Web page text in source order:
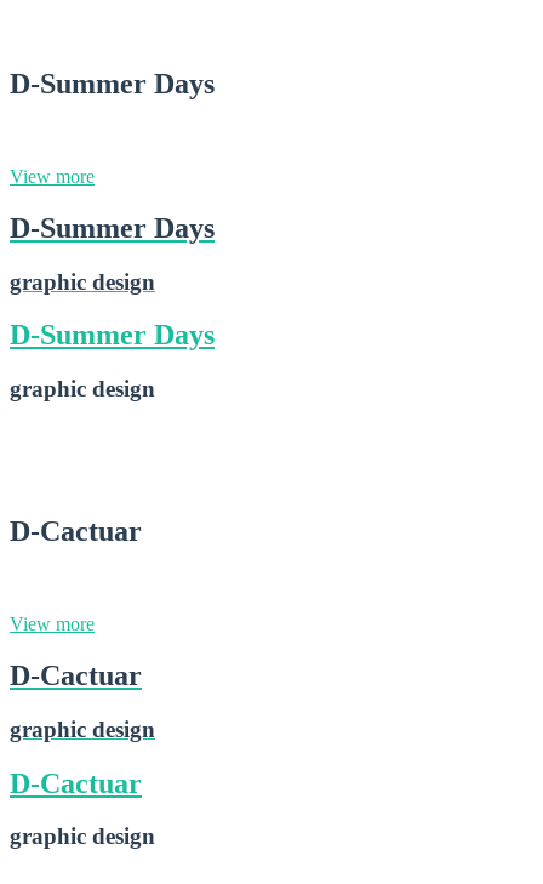
D-Summer Days
View more
D-Summer Days
graphic design
D-Summer Days
graphic design
D-Cactuar
View more
D-Cactuar
graphic design
D-Cactuar
graphic design